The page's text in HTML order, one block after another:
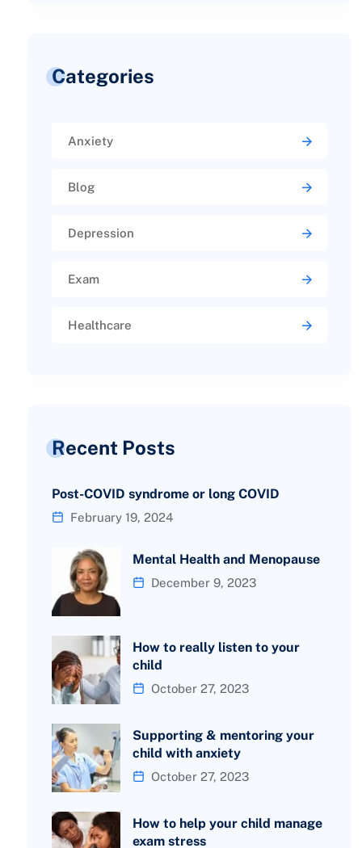
Categories
Anxiety
Blog
Depression
Exam
Healthcare
Recent Posts
Post-COVID syndrome or long COVID
February 19, 2024
Mental Health and Menopause
December 9, 2023
How to really listen to your
child
October 27, 2023
Supporting & mentoring your
child with anxiety
October 27, 2023
How to help your child manage
exam stress